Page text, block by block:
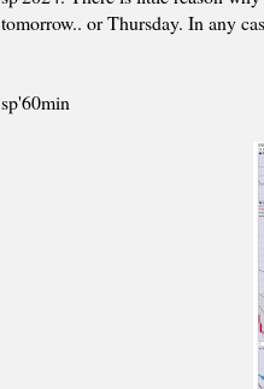
tomorrow.. or Thursday. In any
sp'60min